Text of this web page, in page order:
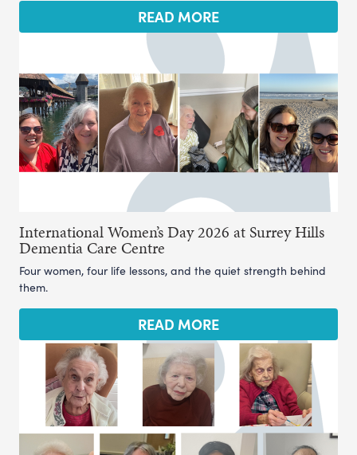
READ MORE
International Women’s Day 2026 at Surrey Hills
Dementia Care Centre
Four women, four life lessons, and the quiet strength behind
them.
READ MORE